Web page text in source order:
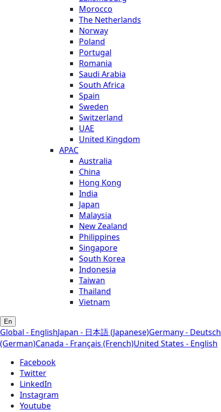
Morocco
The Netherlands
Norway
Poland
Portugal
Romania
Saudi Arabia
South Africa
Spain
Sweden
Switzerland
UAE
United Kingdom
APAC
Australia
China
Hong Kong
India
Japan
Malaysia
New Zealand
Philippines
Singapore
South Korea
Indonesia
Taiwan
Thailand
Vietnam
En
Global - EnglishJapan - 日本語 (Japanese)Germany - Deutsch
(German)Canada - Français (French)United States - English
Facebook
Twitter
LinkedIn
Instagram
Youtube